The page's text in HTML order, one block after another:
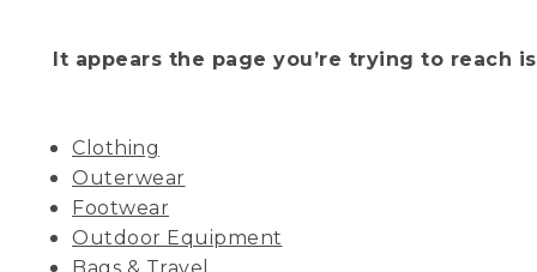
It appears the page you’re trying to reach
Clothing
Outerwear
Footwear
Outdoor Equipment